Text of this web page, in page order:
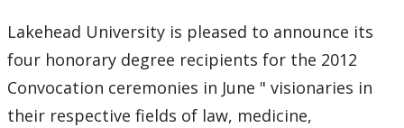
Lakehead University is pleased to announce its
four honorary degree recipients for the 2012
Convocation ceremonies in June " visionaries in
their respective fields of law, medicine,